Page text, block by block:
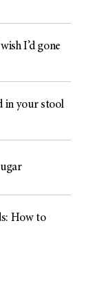
I’d gone
in your stool
How to